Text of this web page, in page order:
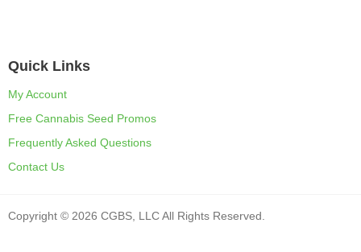
Quick Links
My Account
Free Cannabis Seed Promos
Frequently Asked Questions
Contact Us
Copyright © 2026 CGBS, LLC All Rights Reserved.